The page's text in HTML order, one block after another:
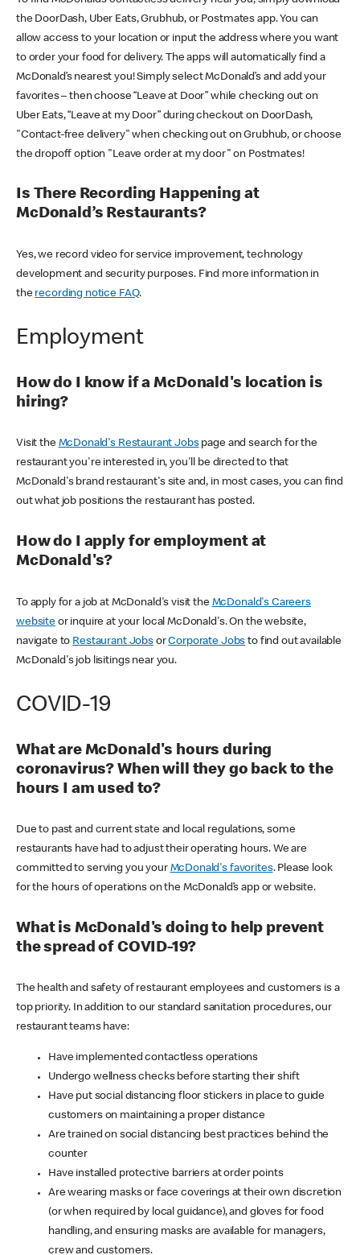
the DoorDash, Uber Eats, Grubhub, or Postmates app. You can
allow access to your location or input the address where you want
to order your food for delivery. The apps will automatically find a
McDonald’s nearest you! Simply select McDonald’s and add your
favorites – then choose “Leave at Door” while checking out on
Uber Eats, “Leave at my Door” during checkout on DoorDash,
"Contact-free delivery" when checking out on Grubhub, or choose
the dropoff option "Leave order at my door" on Postmates!
Is There Recording Happening at
McDonald’s Restaurants?
Yes, we record video for service improvement, technology
development and security purposes. Find more information in
the recording notice FAQ.
Employment
How do I know if a McDonald's location is
hiring?
Visit the McDonald's Restaurant Jobspage and search for the
restaurant you're interested in, you'll be directed to that
McDonald's brand restaurant's site and, in most cases, you can find
out what job positions the restaurant has posted.
How do I apply for employment at
McDonald's?
To apply for a job at McDonald's visit the McDonald's Careers
websiteor inquire at your local McDonald's. On the website,
navigate to Restaurant JobsorCorporate Jobs to find out available
McDonald's job lisitings near you.
COVID-19
What are McDonald's hours during
coronavirus? When will they go back to the
hours I am used to?
Due to past and current state and local regulations, some
restaurants have had to adjust their operating hours. We are
committed to serving you your McDonald's favorites. Please look
for the hours of operations on the McDonald’s app or website.
What is McDonald's doing to help prevent
the spread of COVID-19?
The health and safety of restaurant employees and customers is a
top priority. In addition to our standard sanitation procedures, our
restaurant teams have:
Have implemented contactless operations
Undergo wellness checks before starting their shift
Have put social distancing floor stickers in place to guide
customers on maintaining a proper distance
Are trained on social distancing best practices behind the
counter
Have installed protective barriers at order points
Are wearing masks or face coverings at their own discretion
(or when required by local guidance), and gloves for food
handling, and ensuring masks are available for managers,
crew and customers.